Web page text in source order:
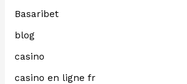
Basaribet
blog
casino
casino en ligne fr